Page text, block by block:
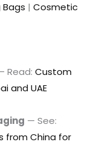
|Cosmetic
Read:Custom
and UAE
— See:
from China for